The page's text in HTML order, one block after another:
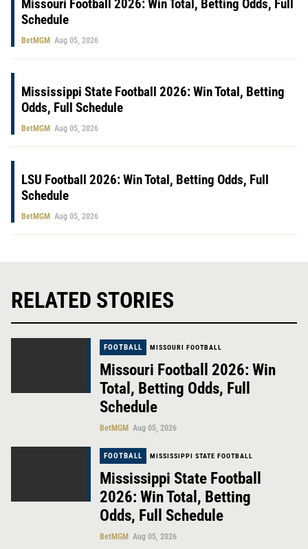
Missouri Football 2026: Win Total, Betting Odds, Full
Schedule
BetMGM Aug 05, 2026
Mississippi State Football 2026: Win Total, Betting
Odds, Full Schedule
BetMGM Aug 05, 2026
LSU Football 2026: Win Total, Betting Odds, Full
Schedule
BetMGM Aug 05, 2026
RELATED STORIES
FOOTBALL MISSOURI FOOTBALL
Missouri Football 2026: Win
Total, Betting Odds, Full
Schedule
BetMGM Aug 05, 2026
FOOTBALL MISSISSIPPI STATE FOOTBALL
Mississippi State Football
2026: Win Total, Betting
Odds, Full Schedule
BetMGM Aug 05, 2026